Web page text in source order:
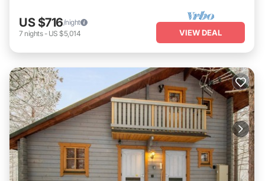
US $716/night
7 nights- US $5,014 VIEW DEAL